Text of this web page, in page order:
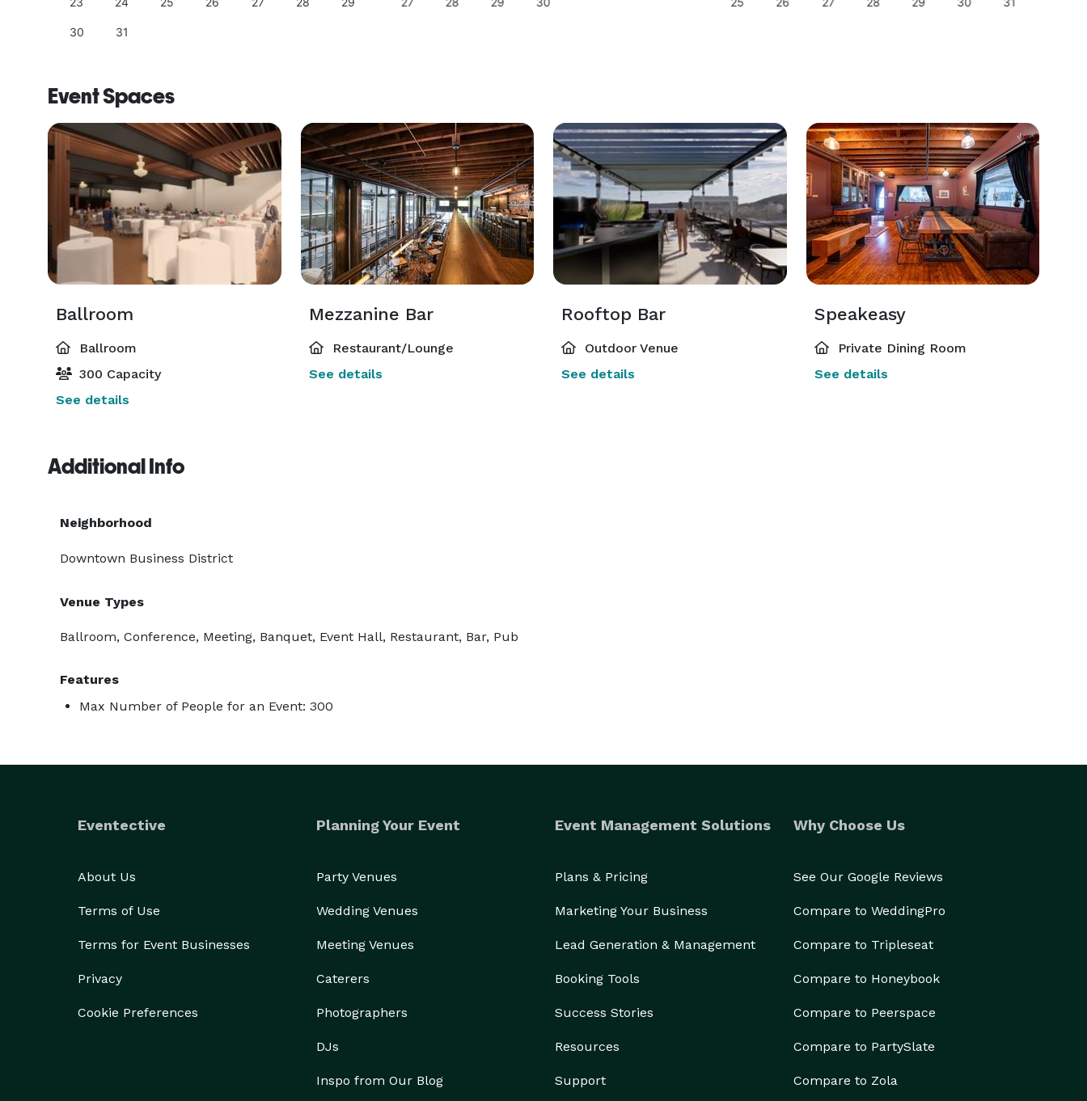
30 31
Event Spaces
Ballroom
Ballroom
300 Capacity
See details
Mezzanine Bar
Restaurant/Lounge
See details
Rooftop Bar
Outdoor Venue
See details
Speakeasy
Private Dining Room
See details
Additional Info
Neighborhood
Downtown Business District
Venue Types
Ballroom, Conference, Meeting, Banquet, Event Hall, Restaurant, Bar, Pub
Features
Max Number of People for an Event: 300
Eventective
About Us
Terms of Use
Terms for Event Businesses
Privacy
Cookie Preferences
Planning Your Event
Party Venues
Wedding Venues
Meeting Venues
Caterers
Photographers
DJs
Inspo from Our Blog
Event Management Solutions
Plans & Pricing
Marketing Your Business
Lead Generation & Management
Booking Tools
Success Stories
Resources
Support
Why Choose Us
See Our Google Reviews
Compare to WeddingPro
Compare to Tripleseat
Compare to Honeybook
Compare to Peerspace
Compare to PartySlate
Compare to Zola